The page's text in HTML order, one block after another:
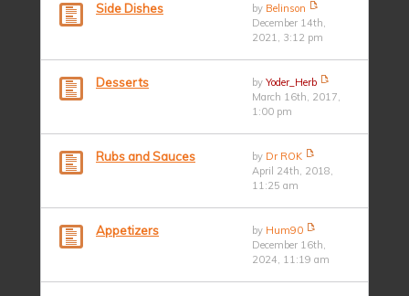
Side Dishes by Belinson
December 14th,
2021, 3:12 pm
Desserts byYoder_Herb
March 16th, 2017,
1:00 pm
Rubs and Sauces by Dr ROK
April 24th, 2018,
11:25 am
Appetizers by Hum90
December 16th,
2024, 11:19 am